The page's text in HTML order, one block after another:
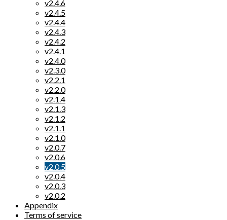
v2.4.6
v2.4.5
v2.4.4
v2.4.3
v2.4.2
v2.4.1
v2.4.0
v2.3.0
v2.2.1
v2.2.0
v2.1.4
v2.1.3
v2.1.2
v2.1.1
v2.1.0
v2.0.7
v2.0.6
v2.0.5
v2.0.4
v2.0.3
v2.0.2
Appendix
Terms of service